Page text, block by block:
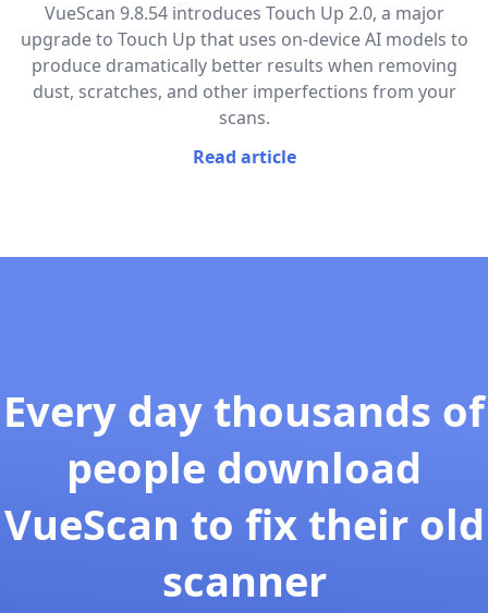
VueScan 9.8.54 introduces Touch Up 2.0, a major
upgrade to Touch Up that uses on-device AI models to
produce dramatically better results when removing
dust, scratches, and other imperfections from your
scans.
Read article
Every day thousands of
people download
VueScan to fix their old
scanner